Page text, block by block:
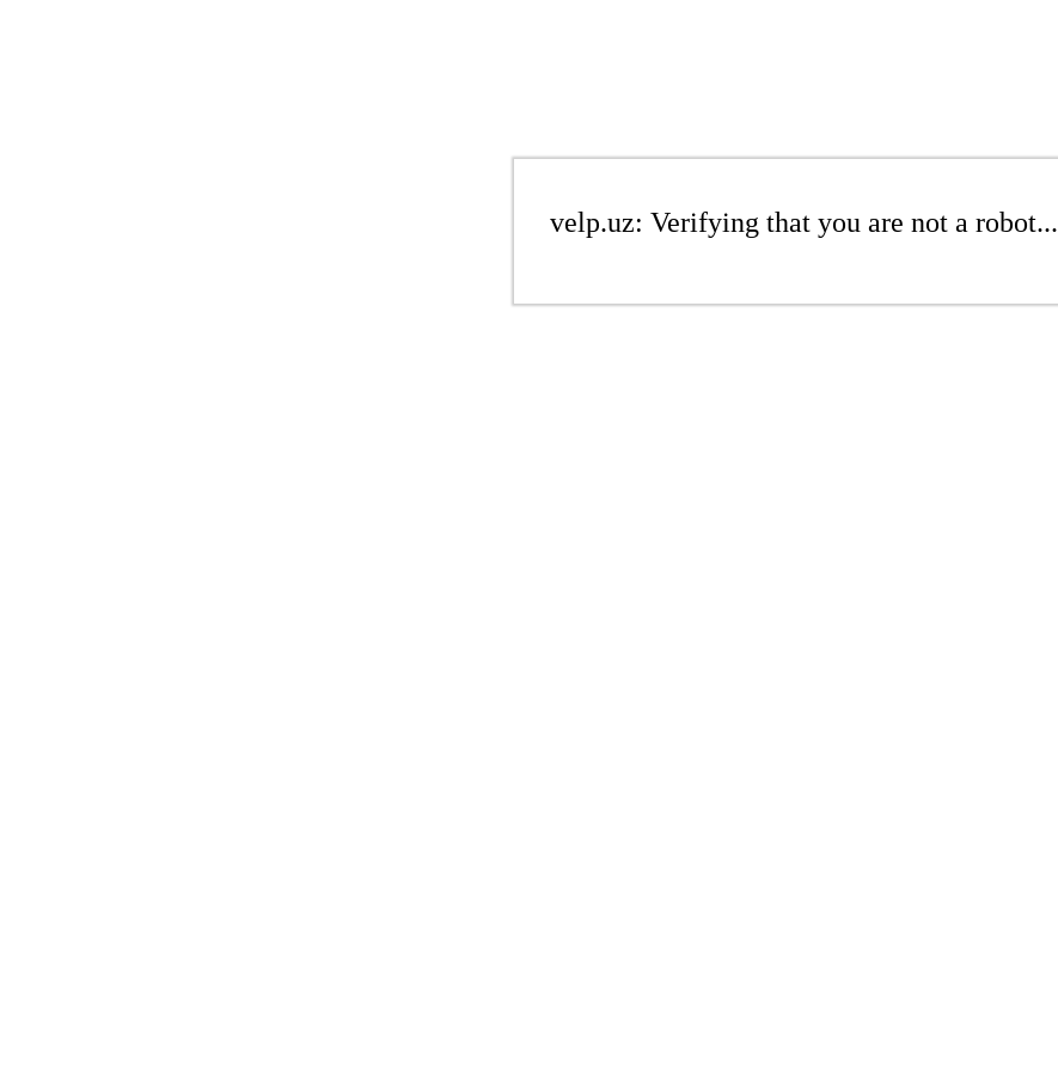
velp.uz: Verifying that you are not a robot...